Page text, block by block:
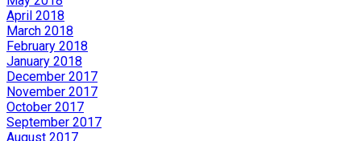
April 2018
March 2018
February 2018
January 2018
December 2017
November 2017
October 2017
September 2017
August 2017